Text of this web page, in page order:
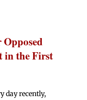
in the First
day recently,